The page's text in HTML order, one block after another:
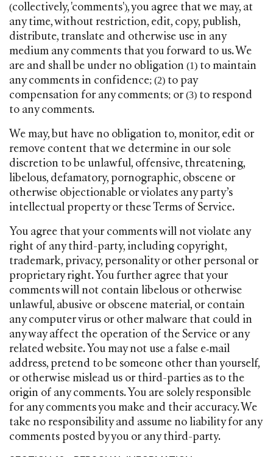
(collectively, 'comments'), you agree that we may, at
any time, without restriction, edit, copy, publish,
distribute, translate and otherwise use in any
medium any comments that you forward to us. We
are and shall be under no obligation (1) to maintain
any comments in confidence; (2) to pay
compensation for any comments; or (3) to respond
to any comments.
We may, but have no obligation to, monitor, edit or
remove content that we determine in our sole
discretion to be unlawful, offensive, threatening,
libelous, defamatory, pornographic, obscene or
otherwise objectionable or violates any party’s
intellectual property or these Terms of Service.
You agree that your comments will not violate any
right of any third-party, including copyright,
trademark, privacy, personality or other personal or
proprietary right. You further agree that your
comments will not contain libelous or otherwise
unlawful, abusive or obscene material, or contain
any computer virus or other malware that could in
any way affect the operation of the Service or any
related website. You may not use a false e‑mail
address, pretend to be someone other than yourself,
or otherwise mislead us or third-parties as to the
origin of any comments. You are solely responsible
for any comments you make and their accuracy. We
take no responsibility and assume no liability for any
comments posted by you or any third-party.